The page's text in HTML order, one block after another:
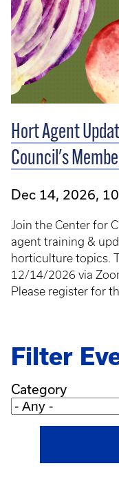
Hort Agent
Council's
Dec 14, 2026,
Join the Center for
agent training &
horticulture topics.
12/14/2026 via
Please register for
Filter
Category